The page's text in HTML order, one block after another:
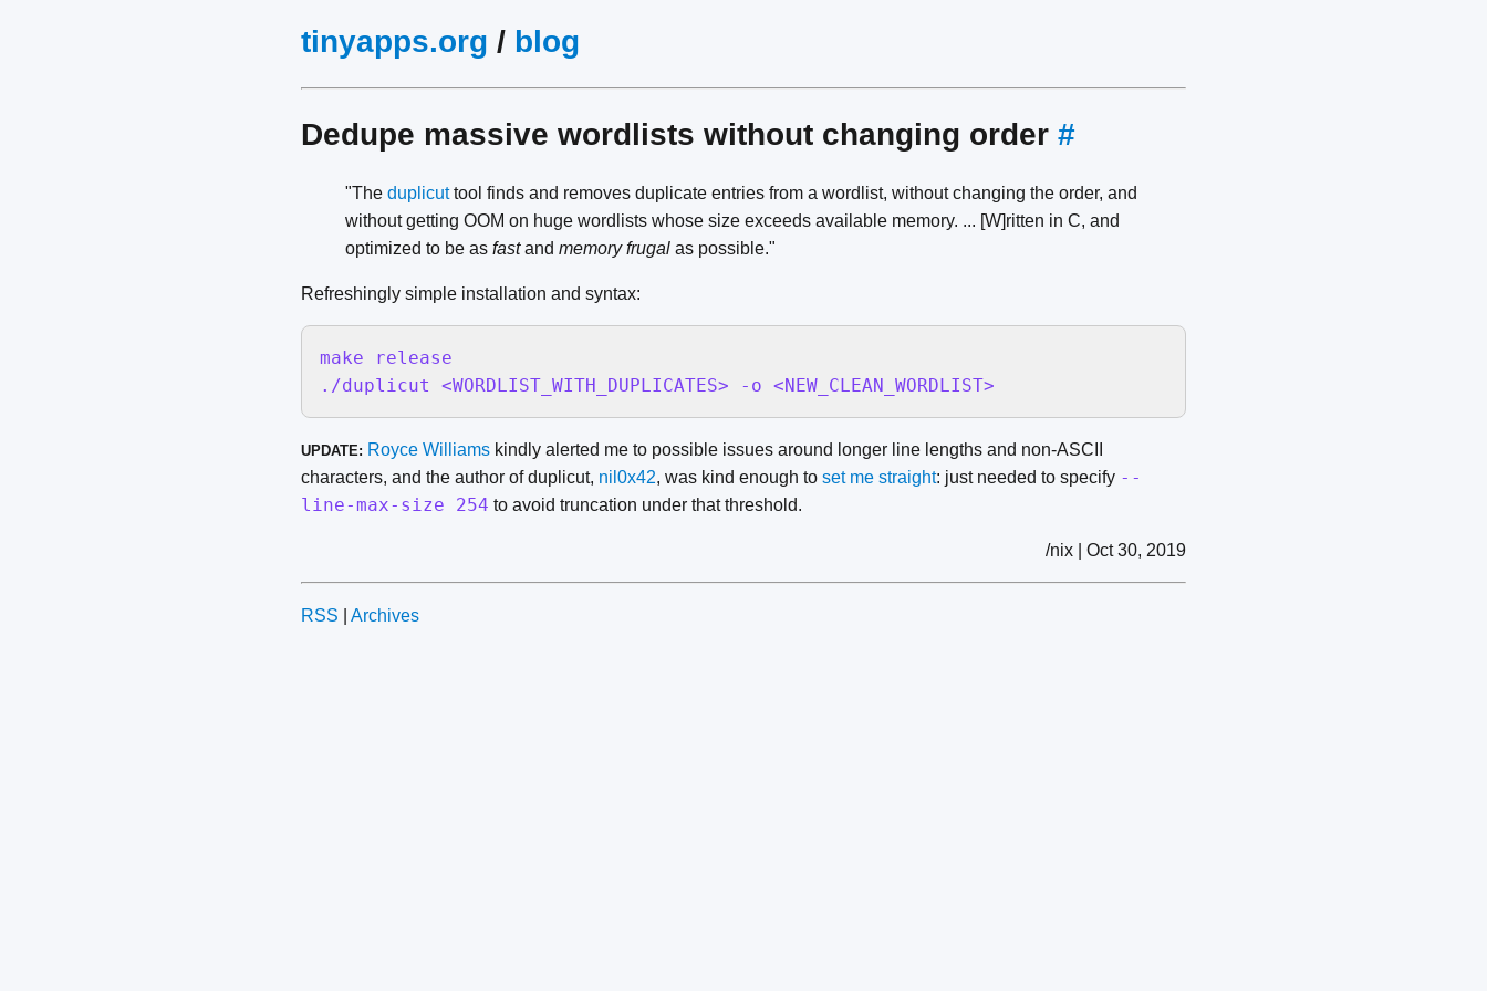
tinyapps.org / blog
Dedupe massive wordlists without changing order #
"The duplicuttool finds and removes duplicate entries from a wordlist, without changing the order, and
without getting OOM on huge wordlists whose size exceeds available memory. ... [W]ritten in C, and
optimized to be as fastand memory frugal as possible."
Refreshingly simple installation and syntax:
make release
./duplicut <WORDLIST_WITH_DUPLICATES> -o <NEW_CLEAN_WORDLIST>
UPDATE: Royce Williams kindly alerted me to possible issues around longer line lengths and non-ASCII
characters, and the author of duplicut, nil0x42, was kind enough to set me straight: just needed to specify --
line-max-size 254 to avoid truncation under that threshold.
/nix | Oct 30, 2019
RSS Archives